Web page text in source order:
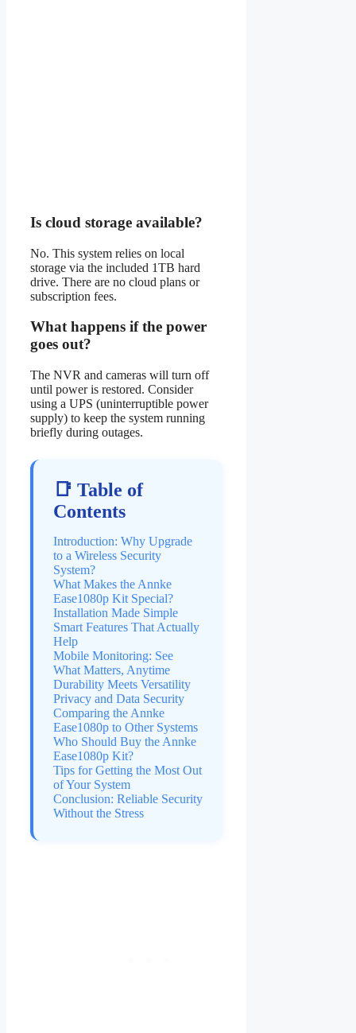
Is cloud storage available?
No. This system relies on local
storage via the included 1TB hard
drive. There are no cloud plans or
subscription fees.
What happens if the power
goes out?
The NVR and cameras will turn off
until power is restored. Consider
using a UPS (uninterruptible power
supply) to keep the system running
briefly during outages.
📑 Table of
Contents
Introduction: Why Upgrade
to a Wireless Security
System?
What Makes the Annke
Ease1080p Kit Special?
Installation Made Simple
Smart Features That Actually
Help
Mobile Monitoring: See
What Matters, Anytime
Durability Meets Versatility
Privacy and Data Security
Comparing the Annke
Ease1080p to Other Systems
Who Should Buy the Annke
Ease1080p Kit?
Tips for Getting the Most Out
of Your System
Conclusion: Reliable Security
Without the Stress